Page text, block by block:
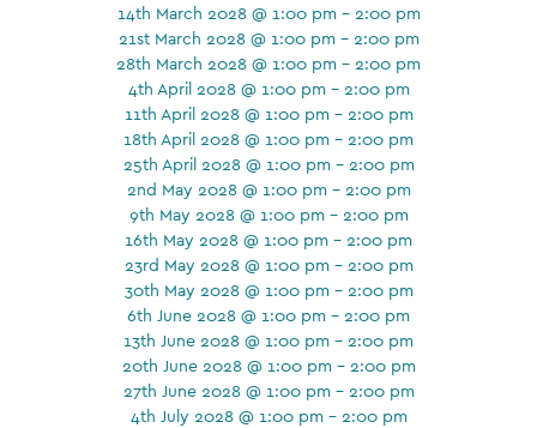
14th March 2028 @ 1:00 pm - 2:00 pm
21st March 2028 @ 1:00 pm - 2:00 pm
28th March 2028 @ 1:00 pm - 2:00 pm
4th April 2028 @ 1:00 pm - 2:00 pm
11th April 2028 @ 1:00 pm - 2:00 pm
18th April 2028 @ 1:00 pm - 2:00 pm
25th April 2028 @ 1:00 pm - 2:00 pm
2nd May 2028 @ 1:00 pm - 2:00 pm
9th May 2028 @ 1:00 pm - 2:00 pm
16th May 2028 @ 1:00 pm - 2:00 pm
23rd May 2028 @ 1:00 pm - 2:00 pm
30th May 2028 @ 1:00 pm - 2:00 pm
6th June 2028 @ 1:00 pm - 2:00 pm
13th June 2028 @ 1:00 pm - 2:00 pm
20th June 2028 @ 1:00 pm - 2:00 pm
27th June 2028 @ 1:00 pm - 2:00 pm
4th July 2028 @ 1:00 pm - 2:00 pm